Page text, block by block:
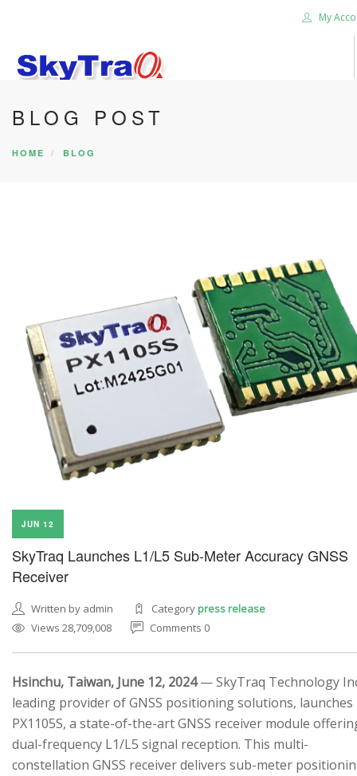
My
HOME
PRODUCTS
BLOG POST
HOME BLOG
JUN 12
SkyTraq Launches L1/L5 Sub-Meter Accuracy GNSS
Receiver
Written by admin Categorypress release
Views 28,709,008
Comments 0
Hsinchu, Taiwan, June 12, 2024— SkyTraq Technology
leading provider of GNSS positioning solutions, launches
PX1105S, a state-of-the-art GNSS receiver module
dual-frequency L1/L5 signal reception. This multi-
constellation GNSS receiver delivers sub-meter